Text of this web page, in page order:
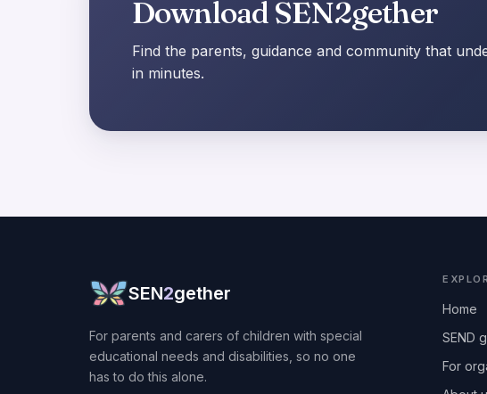
Download SEN2gether
Find the parents, guidance and community that
in minutes.
SEN2gether
For parents and carers of children with special
educational needs and disabilities, so no one
has to do this alone.
Home
SEND
For